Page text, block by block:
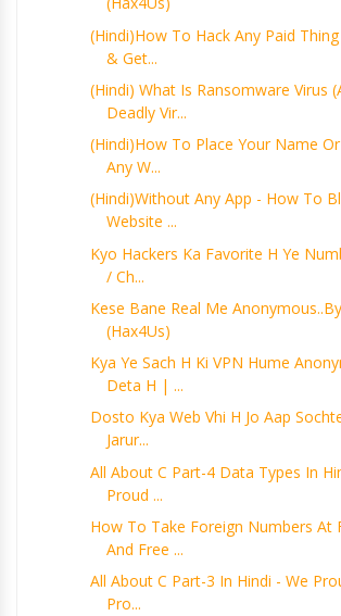
(Hindi)How To Hack Any Paid
& Get...
(Hindi) What Is Ransomware Virus
Deadly Vir...
(Hindi)How To Place Your Name
Any W...
(Hindi)Without Any App - How To
Website ...
Kyo Hackers Ka Favorite H Ye
/ Ch...
Kese Bane Real Me
(Hax4Us)
Kya Ye Sach H Ki VPN Hume
Deta H | ...
Dosto Kya Web Vhi H Jo Aap
Jarur...
All About C Part-4 Data Types In
Proud ...
How To Take Foreign Numbers At
And Free ...
All About C Part-3 In Hindi - We
Pro...